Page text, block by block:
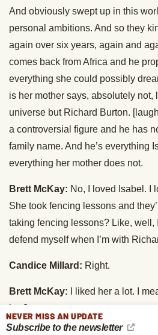
And obviously swept up in this
personal ambitions. And so they
again over six years, again and
comes back from Africa and he
everything she could possibly
is her mother says, absolutely not,
universe but Richard Burton.
a controversial figure and he has
family name. And he’s everything
everything her mother does not.
Brett McKay: No, I loved Isabel. I
She took fencing lessons and
taking fencing lessons? Like, well,
defend myself when I’m with
Candice Millard: Right.
Brett McKay: I liked her a lot. I
her?
NEVER MISS AN UPDATE
Subscribe to the newsletter